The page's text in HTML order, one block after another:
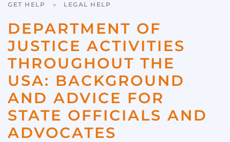
GET HELP LEGAL HELP
DEPARTMENT OF
JUSTICE ACTIVITIES
THROUGHOUT THE
USA: BACKGROUND
AND ADVICE FOR
STATE OFFICIALS AND
ADVOCATES